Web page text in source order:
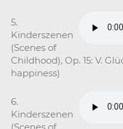
5.
Kinderszenen
(Scenes of
Childhood), Op. 15: V.
happiness)
6.
Kinderszenen